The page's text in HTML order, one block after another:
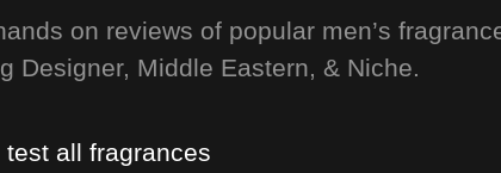
on reviews of popular men’s
Designer, Middle Eastern, & Niche.
test all fragrances